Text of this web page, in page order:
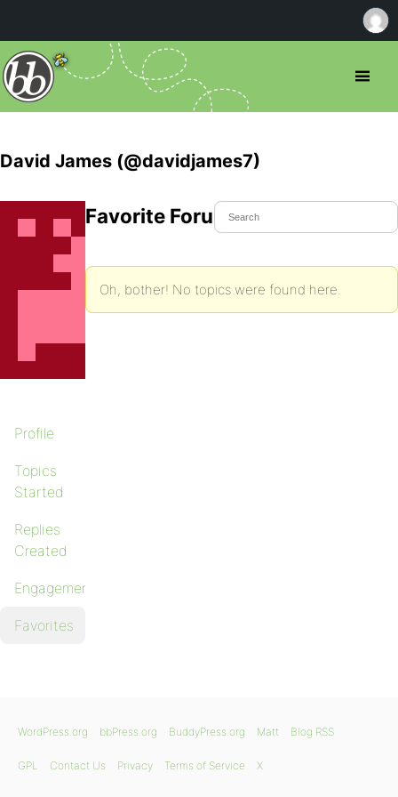
David James (@davidjames7)
Profile
Topics
Started
Replies
Created
Engagements
Favorites
Favorite Forum Topics
Oh, bother! No topics were found here.
WordPress.org bbPress.org BuddyPress.org Matt Blog RSS
GPL Contact Us Privacy Terms of Service X